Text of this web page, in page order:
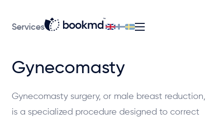
Services
Gynecomasty
Gynecomasty surgery, or male breast reduction,
is a specialized procedure designed to correct